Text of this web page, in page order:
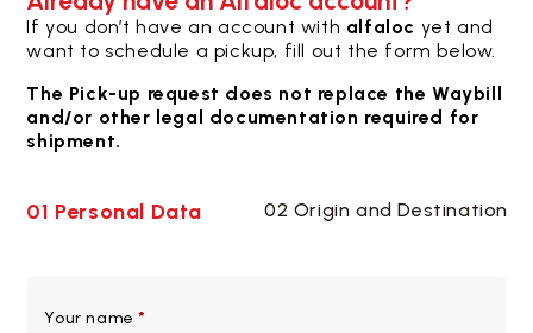
If you don’t have an account with alfaloc yet and
want to schedule a pickup, fill out the form below.
The Pick-up request does not replace the Waybill
and/or other legal documentation required for
shipment.
01 Personal Data 02 Origin and Destination
Your name *